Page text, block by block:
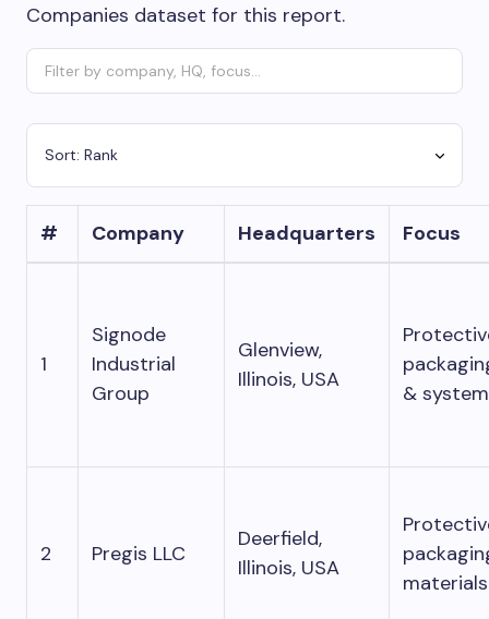
Companies dataset for this report.
# Company Headquarters Focus
1
Signode
Industrial
Group
Glenview,
Illinois, USA
&
2 Pregis LLC
Deerfield,
Illinois, USA
materials